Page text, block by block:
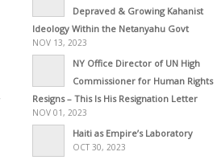
Depraved & Growing Kahanist
Ideology Within the Netanyahu Govt
NOV 13, 2023
NY Office Director of UN High
Commissioner for Human Rights
Resigns – This Is His Resignation Letter
NOV 01, 2023
Haiti as Empire’s Laboratory
OCT 30, 2023